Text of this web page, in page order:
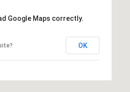
Google Maps correctly.
OK